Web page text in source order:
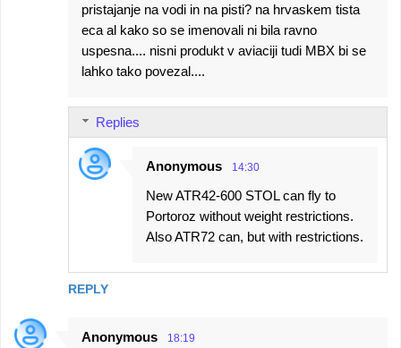
pristajanje na vodi in na pisti? na hrvaskem tista
eca al kako so se imenovali ni bila ravno
uspesna.... nisni produkt v aviaciji tudi MBX bi se
lahko tako povezal....
REPLY
Replies
Anonymous 14:30
New ATR42-600 STOL can fly to
Portoroz without weight restrictions.
Also ATR72 can, but with restrictions.
Anonymous 18:19